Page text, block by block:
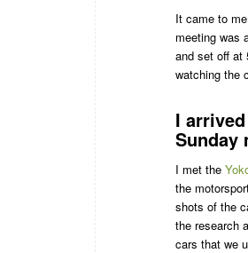
It came to
meeting was
and set off at
watching the
I
Sunday
I met the
the
shots of the
the research
cars that we